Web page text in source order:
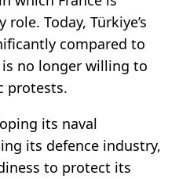
Today, Türkiye’s
compared to
is no longer willing to
protests.
its naval
its defence industry,
to protect its